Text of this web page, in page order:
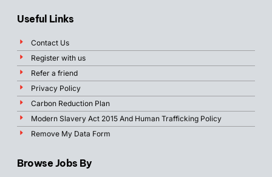
Useful Links
Contact Us
Register with us
Refer a friend
Privacy Policy
Carbon Reduction Plan
Modern Slavery Act 2015 And Human Trafficking Policy
Remove My Data Form
Browse Jobs By